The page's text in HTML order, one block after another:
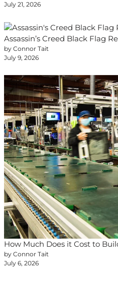
July 21, 2026
Assassin’s Creed Black Flag
by Connor Tait
July 9, 2026
How Much Does it Cost to
by Connor Tait
July 6, 2026